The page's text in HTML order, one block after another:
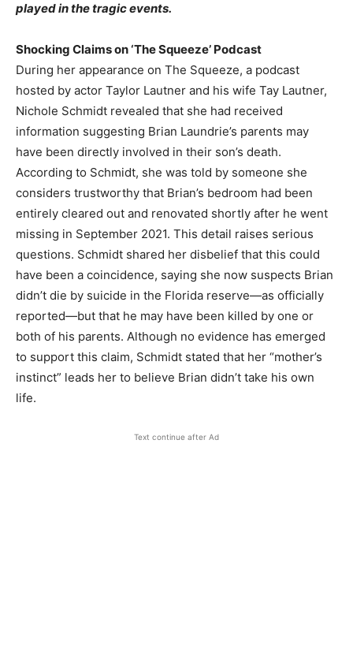
played in the tragic events.
Shocking Claims on ‘The Squeeze’ Podcast
During her appearance on The Squeeze, a podcast
hosted by actor Taylor Lautner and his wife Tay Lautner,
Nichole Schmidt revealed that she had received
information suggesting Brian Laundrie’s parents may
have been directly involved in their son’s death.
According to Schmidt, she was told by someone she
considers trustworthy that Brian’s bedroom had been
entirely cleared out and renovated shortly after he went
missing in September 2021. This detail raises serious
questions. Schmidt shared her disbelief that this could
have been a coincidence, saying she now suspects Brian
didn’t die by suicide in the Florida reserve—as officially
reported—but that he may have been killed by one or
both of his parents. Although no evidence has emerged
to support this claim, Schmidt stated that her “mother’s
instinct” leads her to believe Brian didn’t take his own
life.
Text continue after Ad